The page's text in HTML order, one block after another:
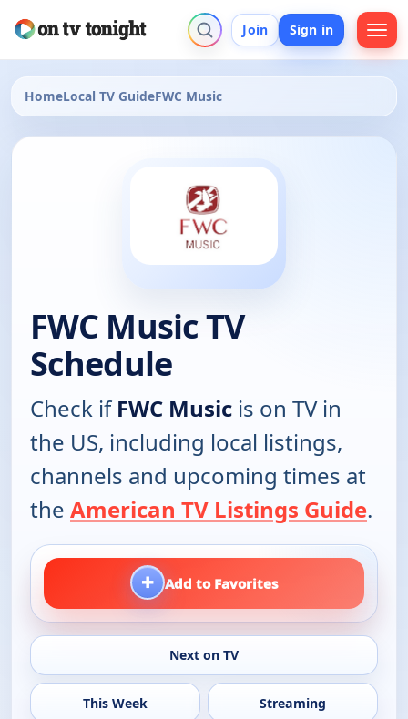
Join Sign in
HomeLocal TV GuideFWC Music
FWC Music TV
Schedule
Check ifFWC Music is on TV in
the US, including local listings,
channels and upcoming times at
the American TV Listings Guide.
+ Add to Favorites
Next on TV
This Week Streaming